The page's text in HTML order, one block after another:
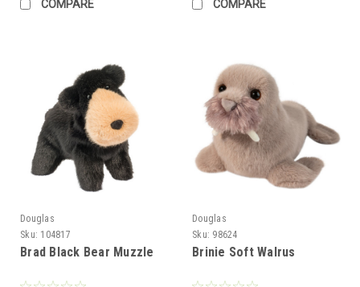
COMPARE COMPARE
Douglas
Sku: 104817
Brad Black Bear Muzzle
Douglas
Sku: 98624
Brinie Soft Walrus